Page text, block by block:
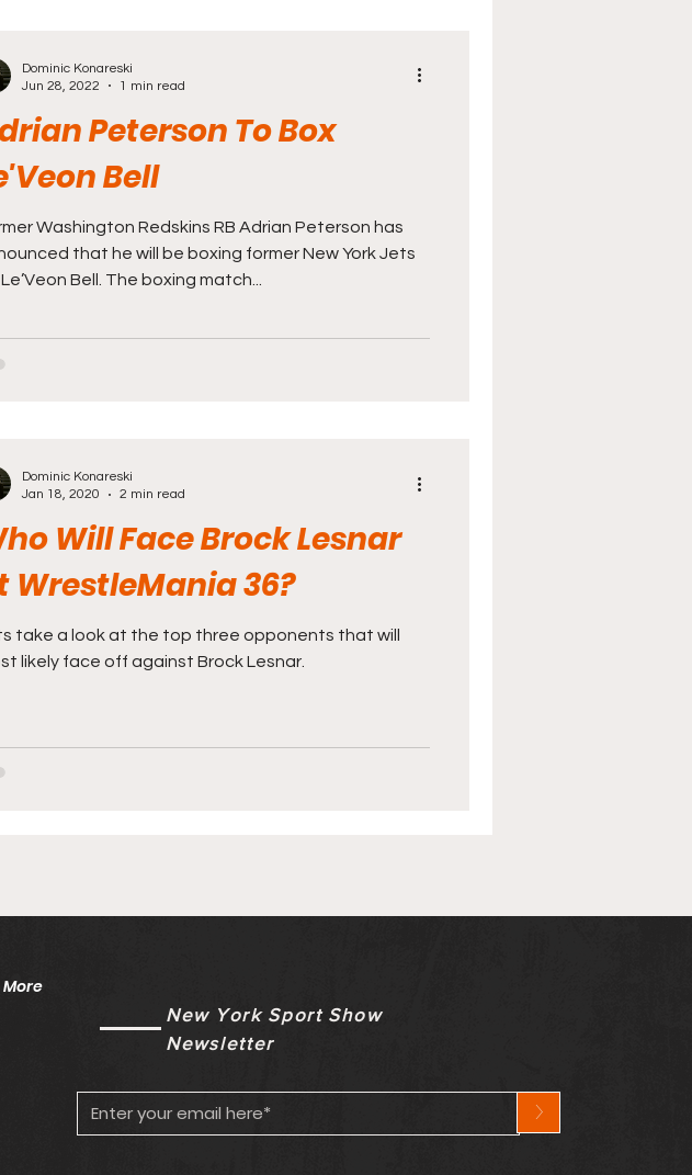
Peterson To Box
Bell
Washington Redskins RB Adrian Peterson has
that he will be boxing former New York Jets
Le’Veon Bell. The boxing match...
Dominic Konareski
Jun 28, 2022
1 min read
Will Face Brock Lesnar
WrestleMania 36?
take a look at the top three opponents that will
likely face off against Brock Lesnar.
Dominic Konareski
Jan 18, 2020
2 min read
More
New York Sport Show
Newsletter
>